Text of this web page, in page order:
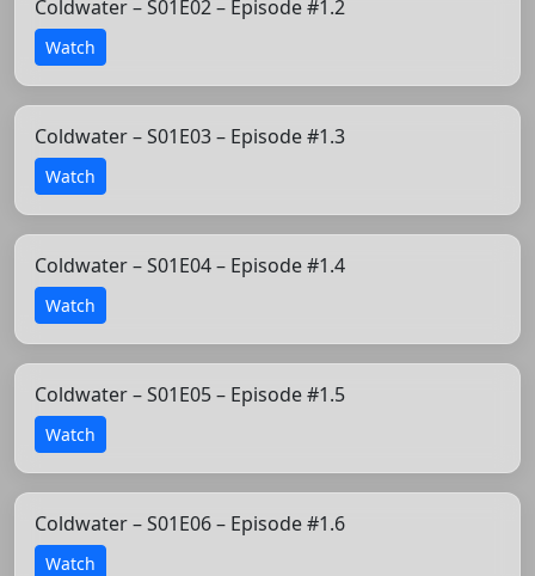
Coldwater – S01E02 – Episode #1.2
Watch
Coldwater – S01E03 – Episode #1.3
Watch
Coldwater – S01E04 – Episode #1.4
Watch
Coldwater – S01E05 – Episode #1.5
Watch
Coldwater – S01E06 – Episode #1.6
Watch